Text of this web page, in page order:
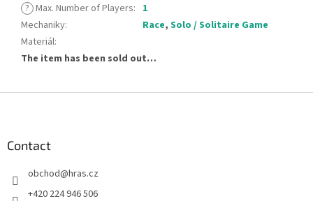
? Max. Number of Players: 1
Mechaniky: Race, Solo / Solitaire Game
Materiál:
The item has been sold out…
Contact
obchod@hras.cz
+420 224 946 506